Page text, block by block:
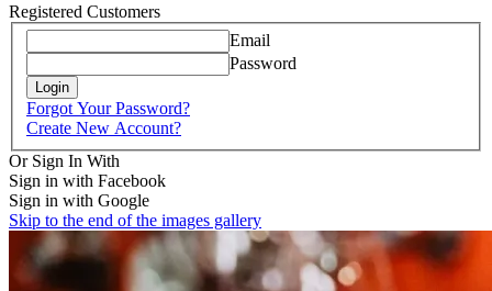
Registered Customers
Email
Password
Login
Forgot Your Password?
Create New Account?
Or Sign In With
Sign in with Facebook
Sign in with Google
Skip to the end of the images gallery